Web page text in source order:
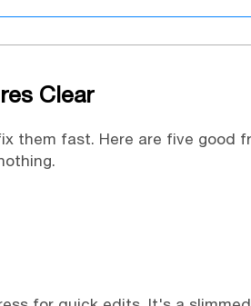
Clear
them fast. Here are five good